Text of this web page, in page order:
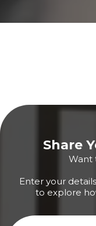
Share
Want
Enter your
to explore